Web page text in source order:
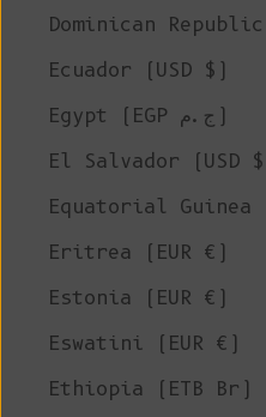
Dominican
Ecuador (USD $)
Egypt (EGP ج.م)
El Salvador (USD
Equatorial Guinea
Eritrea (EUR €)
Estonia (EUR €)
Eswatini (EUR €)
Ethiopia (ETB Br)